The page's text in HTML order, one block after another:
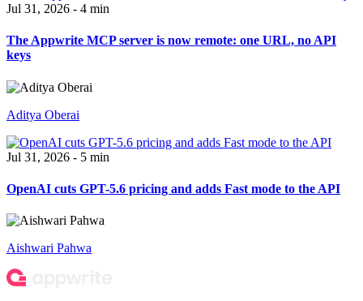
Jul 31, 2026 - 4 min
The Appwrite MCP server is now remote: one URL, no API
keys
Aditya Oberai
Jul 31, 2026 - 5 min
OpenAI cuts GPT-5.6 pricing and adds Fast mode to the API
Aishwari Pahwa